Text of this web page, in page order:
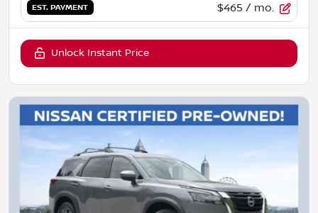
EST. PAYMENT $465 / mo.
Unlock Instant Price